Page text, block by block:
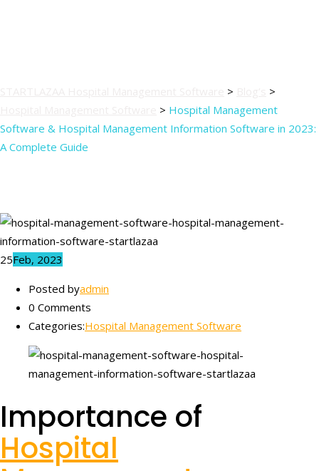
>
>
> Hospital Management
Software & Hospital Management Information Software in 2023:
A Complete Guide
25Feb, 2023
Posted byadmin
0 Comments
Categories:Hospital Management Software
Importance of
Hospital